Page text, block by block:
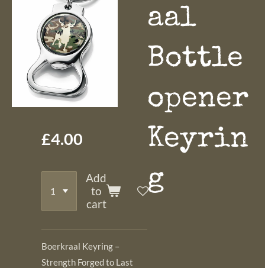
aal
Bottle
opener
Keyrin
g
£4.00
Add
to
cart
Boerkraal Keyring –
Strength Forged to Last